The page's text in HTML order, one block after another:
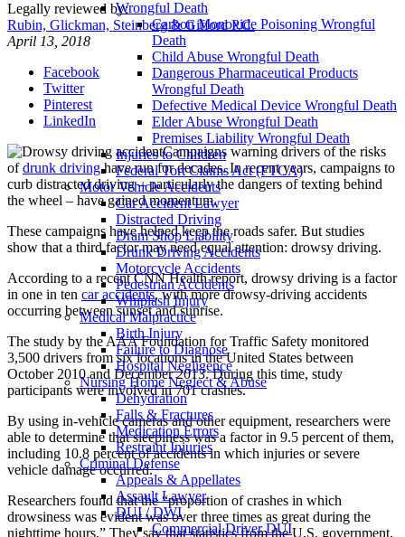
Wrongful Death
Carbon Monoxide Poisoning Wrongful
Death
Child Abuse Wrongful Death
Dangerous Pharmaceutical Products
Wrongful Death
Defective Medical Device Wrongful Death
Elder Abuse Wrongful Death
Premises Liability Wrongful Death
Injuries to Children
Federal Tort Claims Act (FTCA)
Motor Vehicle Accidents
Car Accident Lawyer
Distracted Driving
Dram Shop Liability
Drunk Driving Accidents
Motorcycle Accidents
Pedestrian Accidents
Whiplash Injury
Medical Malpractice
Birth Injury
Failure to Diagnose
Hospital Negligence
Nursing Home Neglect & Abuse
Dehydration
Falls & Fractures
Medication Errors
Restraint Injuries
Criminal Defense
Appeals & Appellates
Assault Lawyer
DUI / DWI
Commercial Driver DUI
Legally reviewed by:
Rubin, Glickman, Steinberg & Gifford P.C.
April 13, 2018
Facebook
Twitter
Pinterest
LinkedIn
Campaigns warning drivers of the risks
ofdrunk drivinghave run for decades. In recent years, campaigns to
curb distracted driving – particularly the dangers of texting behind
the wheel – have gained momentum.
These campaigns have helped keep the roads safer. But studies
show that a third factor may need equal attention: drowsy driving.
According to a recent CNN Health report, drowsy driving is a factor
in one in ten car accidents, with more drowsy-driving accidents
occurring between sunset and sunrise.
The study by the AAA Foundation for Traffic Safety monitored
3,500 drivers from six locations in the United States between
October 2010 and December 2013. During this time, study
participants were involved in 701 crashes.
By using in-vehicle cameras and other equipment, researchers were
able to determine that sleepiness was a factor in 9.5 percent of them,
including 10.8 percent of accidents in which injuries or severe
vehicle damage occurred.
Researchers found that the “proportion of crashes in which
drowsiness was evident was over three times as great during the
nighttime hours.” They say that statistics from the U.S. government,